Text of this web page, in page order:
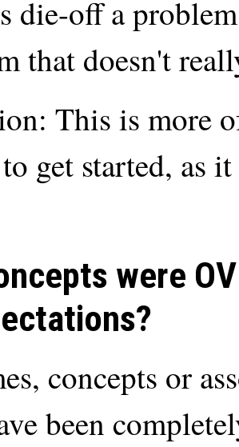
die-off a
that doesn't
This is more
get started, as
were
concepts or
been